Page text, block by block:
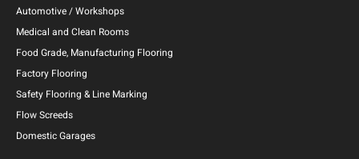
Automotive / Workshops
Medical and Clean Rooms
Food Grade, Manufacturing Flooring
Factory Flooring
Safety Flooring & Line Marking
Flow Screeds
Domestic Garages